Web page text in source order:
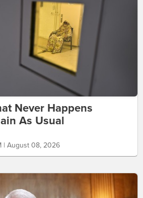
Never Happens
As Usual
| August 08, 2026